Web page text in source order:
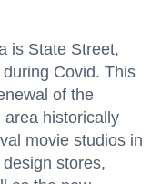
is State Street,
Covid. This
of the
area historically
movie studios in
stores,